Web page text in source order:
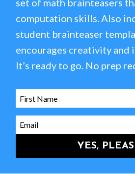
set of math brainteasers
computation skills. Also
student brainteaser
encourages creativity and
It’s ready to go. No prep
YES,